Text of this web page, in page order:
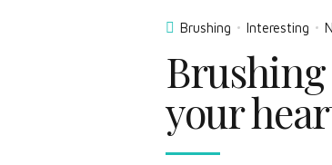
Brushing Interesting
Brushing
your